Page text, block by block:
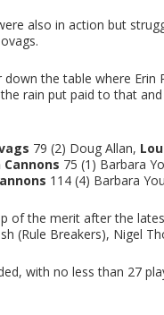
also in action but
the table where
rain put paid to that
79 (2) Doug Allan,
75 (1) Barbara
114 (4) Barbara
of the merit after the
(Rule Breakers), Nigel
with no less than 27